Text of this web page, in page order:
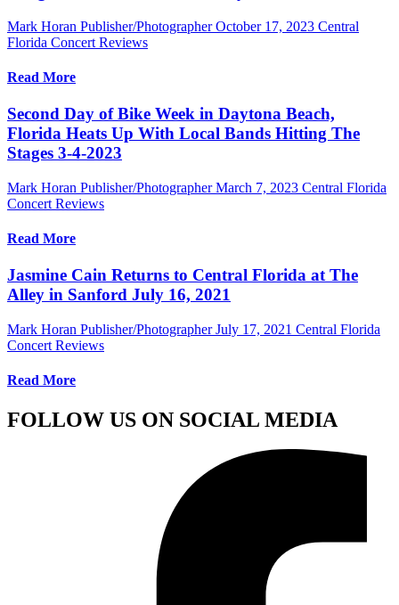
Mark Horan Publisher/Photographer October 17, 2023 Central
Florida Concert Reviews
Read More
Second Day of Bike Week in Daytona Beach,
Florida Heats Up With Local Bands Hitting The
Stages 3-4-2023
Mark Horan Publisher/Photographer March 7, 2023 Central Florida
Concert Reviews
Read More
Jasmine Cain Returns to Central Florida at The
Alley in Sanford July 16, 2021
Mark Horan Publisher/Photographer July 17, 2021 Central Florida
Concert Reviews
Read More
FOLLOW US ON SOCIAL MEDIA